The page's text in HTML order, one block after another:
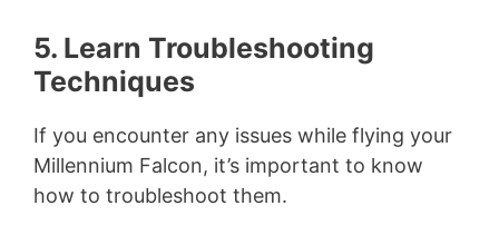
5. Learn Troubleshooting
Techniques
If you encounter any issues while flying your
Millennium Falcon, it’s important to know
how to troubleshoot them.